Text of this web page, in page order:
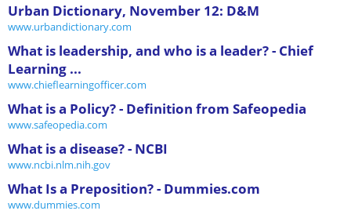
Urban Dictionary, November 12: D&M
www.urbandictionary.com
What is leadership, and who is a leader? - Chief
Learning ...
www.chieflearningofficer.com
What is a Policy? - Definition from Safeopedia
www.safeopedia.com
What is a disease? - NCBI
www.ncbi.nlm.nih.gov
What Is a Preposition? - Dummies.com
www.dummies.com